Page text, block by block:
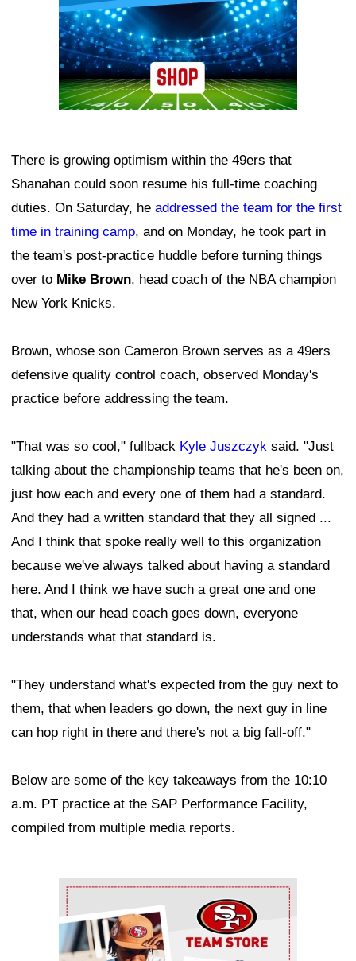
There is growing optimism within the 49ers that
Shanahan could soon resume his full-time coaching
duties. On Saturday, he addressed the team for the first
time in training camp, and on Monday, he took part in
the team's post-practice huddle before turning things
over to Mike Brown, head coach of the NBA champion
New York Knicks.
Brown, whose son Cameron Brown serves as a 49ers
defensive quality control coach, observed Monday's
practice before addressing the team.
"That was so cool," fullback Kyle Juszczyk said. "Just
talking about the championship teams that he's been on,
just how each and every one of them had a standard.
And they had a written standard that they all signed ...
And I think that spoke really well to this organization
because we've always talked about having a standard
here. And I think we have such a great one and one
that, when our head coach goes down, everyone
understands what that standard is.
"They understand what's expected from the guy next to
them, that when leaders go down, the next guy in line
can hop right in there and there's not a big fall-off."
Below are some of the key takeaways from the 10:10
a.m. PT practice at the SAP Performance Facility,
compiled from multiple media reports.
Ad Block